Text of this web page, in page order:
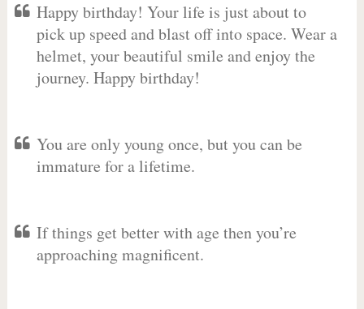
Happy birthday! Your life is just about to
pick up speed and blast off into space. Wear a
helmet, your beautiful smile and enjoy the
journey. Happy birthday!
You are only young once, but you can be
immature for a lifetime.
If things get better with age then you’re
approaching magnificent.